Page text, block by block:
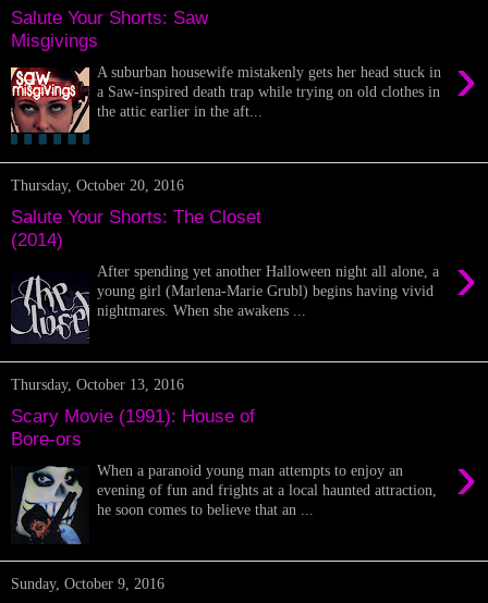
Salute Your Shorts: Saw
Misgivings
›
A suburban housewife mistakenly gets her head stuck in
a Saw-inspired death trap while trying on old clothes in
the attic earlier in the aft...
Thursday, October 20, 2016
Salute Your Shorts: The Closet
(2014)
›
After spending yet another Halloween night all alone, a
young girl (Marlena-Marie Grubl) begins having vivid
nightmares. When she awakens ...
Thursday, October 13, 2016
Scary Movie (1991): House of
Bore-ors
›
When a paranoid young man attempts to enjoy an
evening of fun and frights at a local haunted attraction,
he soon comes to believe that an ...
Sunday, October 9, 2016